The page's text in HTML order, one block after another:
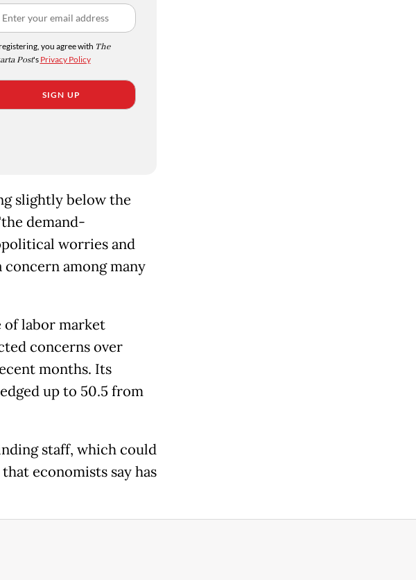
you agree with The
Post's Privacy Policy
SIGN UP
slightly below the
demand-
worries and
among many
of labor market
concerns over
months. Its
up to 50.5 from
staff, which could
economists say has